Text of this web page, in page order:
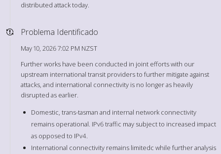
distributed attack today.
Problema Identificado
May 10, 2026 7:02 PM NZST
Further works have been conducted in joint efforts with our
upstream international transit providers to further mitigate against
attacks, and international connectivity is no longer as heavily
disrupted as earlier.
Domestic, trans-tasman and internal network connectivity
remains operational. IPv6 traffic may subject to increased impact
as opposed to IPv4.
International connectivity remains limitedc while further analysis